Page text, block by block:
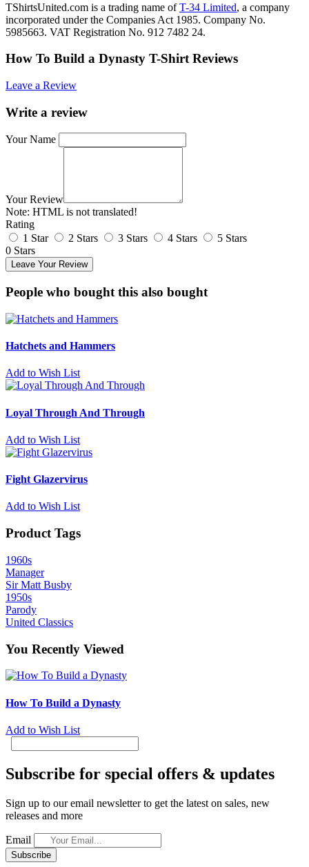
TShirtsUnited.com is a trading name ofT-34 Limited, a company
incorporated under the Companies Act 1985. Company No.
5985663. VAT Registration No. 912 7482 24.
How To Build a Dynasty T-Shirt Reviews
Leave a Review
Write a review
Your Name
Your Review
Note: HTML is not translated!
Rating
1 Star
2 Stars 3 Stars 4 Stars
5 Stars
0 Stars
Leave Your Review
People who bought this also bought
Hatchets and Hammers
Add to Wish List
Loyal Through And Through
Add to Wish List
Fight Glazervirus
Add to Wish List
Product Tags
1960s
Manager
Sir Matt Busby
1950s
Parody
United Classics
You Recently Viewed
How To Build a Dynasty
Add to Wish List
Subscribe for special offers & updates
Sign up to our email newsletter to get the latest on sales, new
releases and more
Email
Subscribe